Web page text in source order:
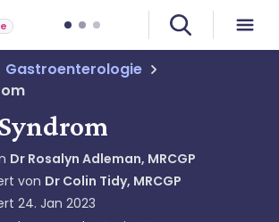
Gastroenterologie
Dr Rosalyn Adleman, MRCGP
von Dr Colin Tidy, MRCGP
24. Jan 2023